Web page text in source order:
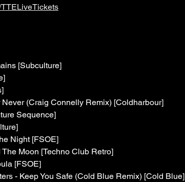
[Subculture]
(Craig Connelly Remix) [Coldharbour]
Sequence]
Night [FSOE]
Moon [Techno Club Retro]
[FSOE]
- Keep You Safe (Cold Blue Remix) [Cold Blue]